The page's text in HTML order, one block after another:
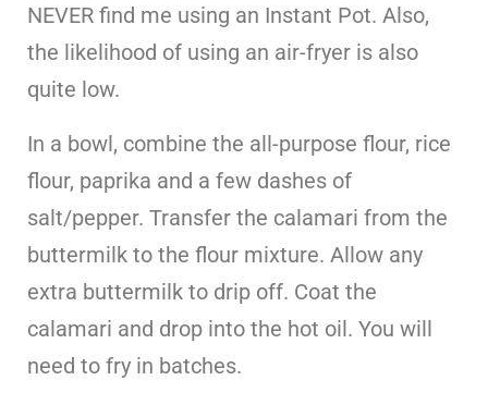
NEVER find me using an Instant Pot. Also,
the likelihood of using an air-fryer is also
quite low.
In a bowl, combine the all-purpose flour, rice
flour, paprika and a few dashes of
salt/pepper. Transfer the calamari from the
buttermilk to the flour mixture. Allow any
extra buttermilk to drip off. Coat the
calamari and drop into the hot oil. You will
need to fry in batches.